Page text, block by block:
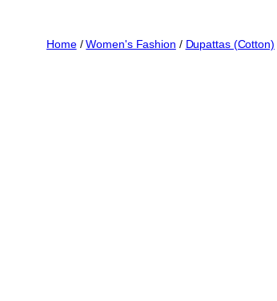
Home/Women's Fashion / Dupattas (Cotton)